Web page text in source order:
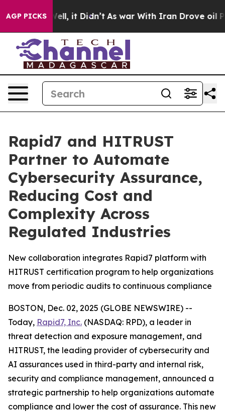
AGP PICKS
Well, it Didn’t As war With Iran Drove oil Prices
Rapid7 and HITRUST
Partner to Automate
Cybersecurity Assurance,
Reducing Cost and
Complexity Across
Regulated Industries
New collaboration integrates Rapid7 platform with
HITRUST certification program to help organizations
move from periodic audits to continuous compliance
BOSTON, Dec. 02, 2025 (GLOBE NEWSWIRE) --
Today, Rapid7, Inc. (NASDAQ: RPD), a leader in
threat detection and exposure management, and
HITRUST, the leading provider of cybersecurity and
AI assurances used in third-party and internal risk,
security and compliance management, announced a
strategic partnership to help organizations automate
compliance and lower the cost of assurance. This new